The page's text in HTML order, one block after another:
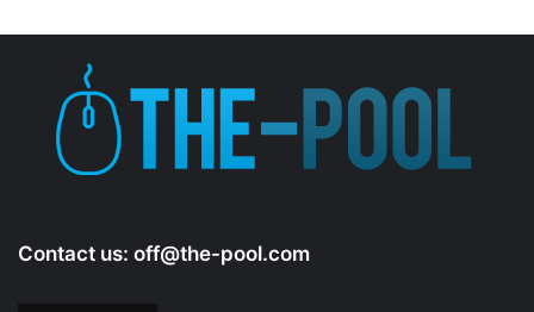
e
Contact us: off@the-pool.com